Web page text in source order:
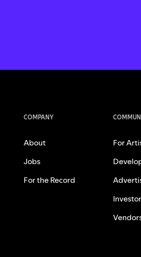
COMPANY
About
Jobs
For the Record
For